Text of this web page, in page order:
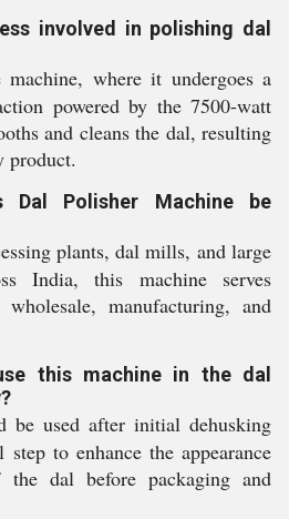
involved in polishing dal
where it undergoes a
powered by the 7500-watt
and cleans the dal, resulting
product.
Dal Polisher Machine be
plants, dal mills, and large
India, this machine serves
wholesale, manufacturing, and
this machine in the dal
be used after initial dehusking
to enhance the appearance
dal before packaging and